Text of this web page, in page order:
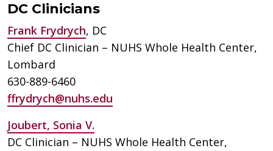
DC Clinicians
Frank Frydrych, DC
Chief DC Clinician – NUHS Whole Health Center,
Lombard
630-889-6460
ffrydrych@nuhs.edu
Joubert, Sonia V.
DC Clinician – NUHS Whole Health Center,